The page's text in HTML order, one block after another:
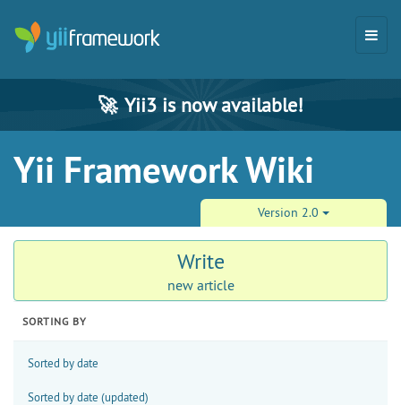
🚀 Yii3 is now available!
Yii Framework Wiki
Version 2.0
Write
new article
SORTING BY
Sorted by date
Sorted by date (updated)